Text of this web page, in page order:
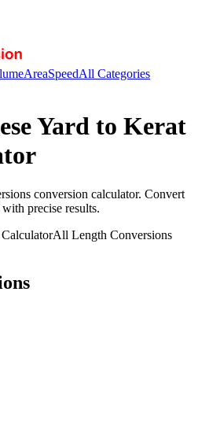
AreaSpeedAll Categories
Yard to Kerat
conversion calculator. Convert
precise results.
CalculatorAll Length Conversions